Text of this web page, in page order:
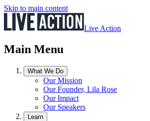
Skip to main content
Live Action
Main Menu
What We Do
Our Mission
Our Founder, Lila Rose
Our Impact
Our Speakers
Learn